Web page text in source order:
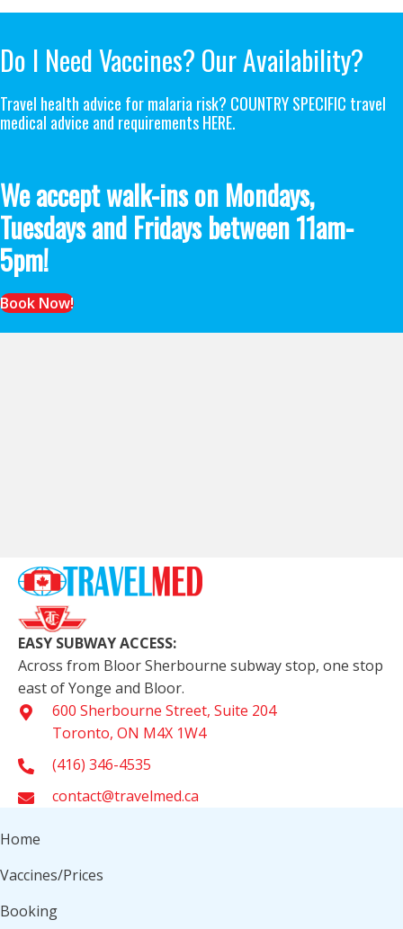
Do I Need Vaccines? Our Availability?
Travel health advice for malaria risk? COUNTRY SPECIFIC travel
medical advice and requirementsHERE.
We accept walk-ins on Mondays,
Tuesdays and Fridays between 11am-
5pm!
Book Now!
EASY SUBWAY ACCESS:
Across from Bloor Sherbourne subway stop, one stop
east of Yonge and Bloor.
600 Sherbourne Street, Suite 204
Toronto, ON M4X 1W4
(416) 346-4535
contact@travelmed.ca
Home
Vaccines/Prices
Booking